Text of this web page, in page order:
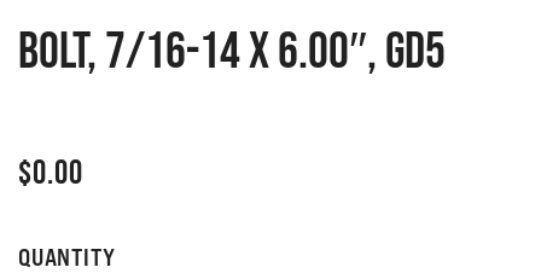
BOLT, 7/16-14 X 6.00″, GD5
$0.00